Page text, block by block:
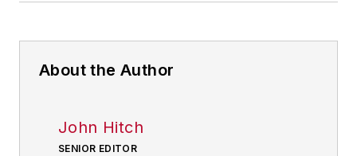
About the Author
John Hitch
SENIOR EDITOR